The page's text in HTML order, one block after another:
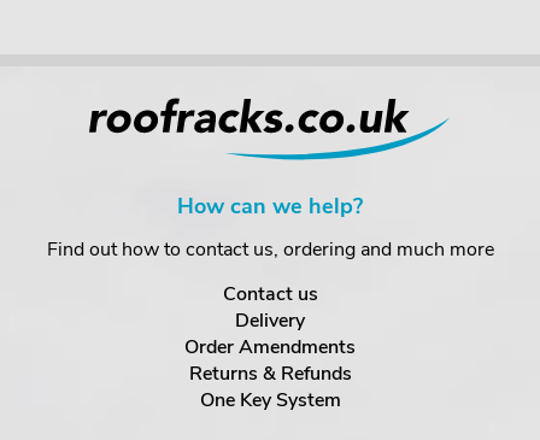
How can we help?
Find out how to contact us, ordering and much more
Contact us
Delivery
Order Amendments
Returns & Refunds
One Key System